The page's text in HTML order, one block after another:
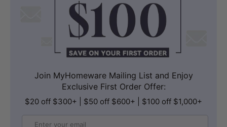
Join MyHomeware Mailing List and Enjoy
Exclusive First Order Offer:
$20 off $300+ | $50 off $600+ | $100 off $1,000+